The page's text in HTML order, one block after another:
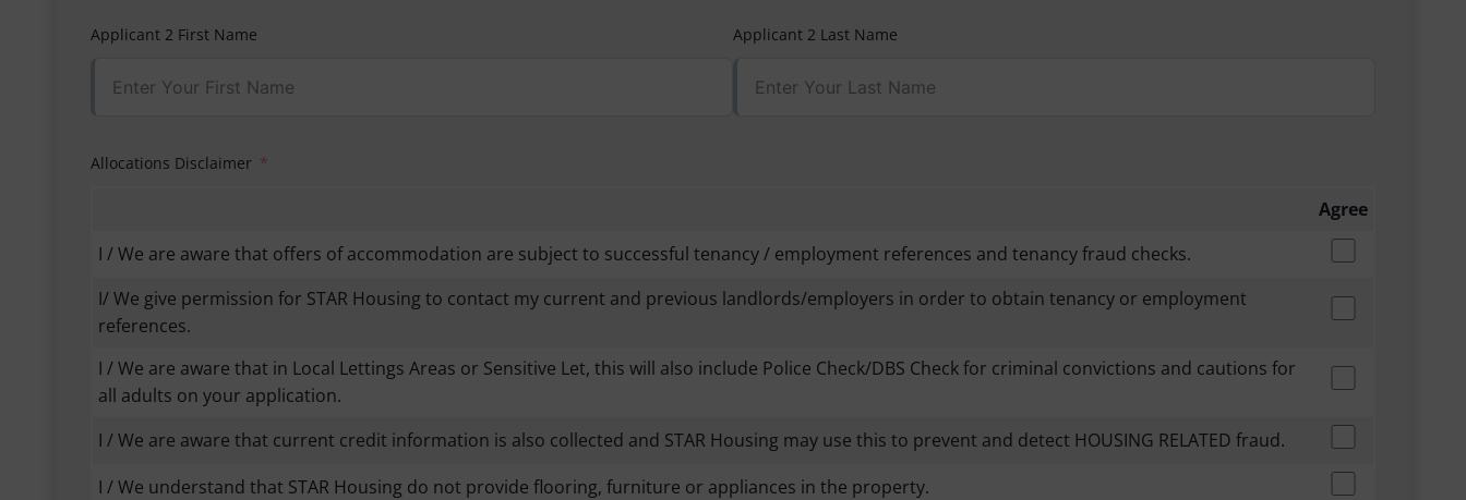
Applicant 2 First Name Applicant 2 Last Name
Allocations Disclaimer
Agree
I / We are aware that offers of accommodation are subject to successful tenancy / employment references and tenancy fraud checks.
I/ We give permission for STAR Housing to contact my current and previous landlords/employers in order to obtain tenancy or employment
references.
I / We are aware that in Local Lettings Areas or Sensitive Let, this will also include Police Check/DBS Check for criminal convictions and cautions for
all adults on your application.
I / We are aware that current credit information is also collected and STAR Housing may use this to prevent and detect HOUSING RELATED fraud.
I / We understand that STAR Housing do not provide flooring, furniture or appliances in the property.